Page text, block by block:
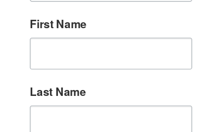
First Name
Last Name